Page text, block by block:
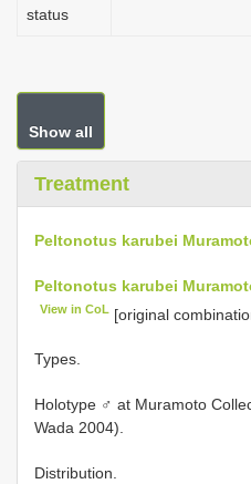
status
Show all
Treatment
Peltonotus karubei
Peltonotus karubei
View in CoL [original
Types.
Holotype ♂ at Muramoto
Wada 2004).
Distribution.